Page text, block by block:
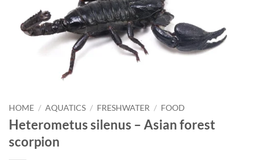
HOME / AQUATICS / FRESHWATER / FOOD
Heterometus silenus – Asian forest
scorpion